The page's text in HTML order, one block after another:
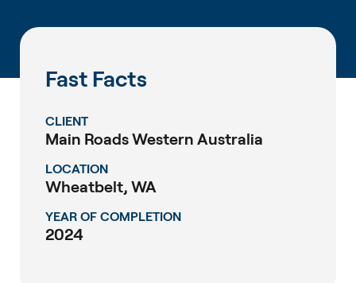
Fast Facts
CLIENT
Main Roads Western Australia
LOCATION
Wheatbelt, WA
YEAR OF COMPLETION
2024